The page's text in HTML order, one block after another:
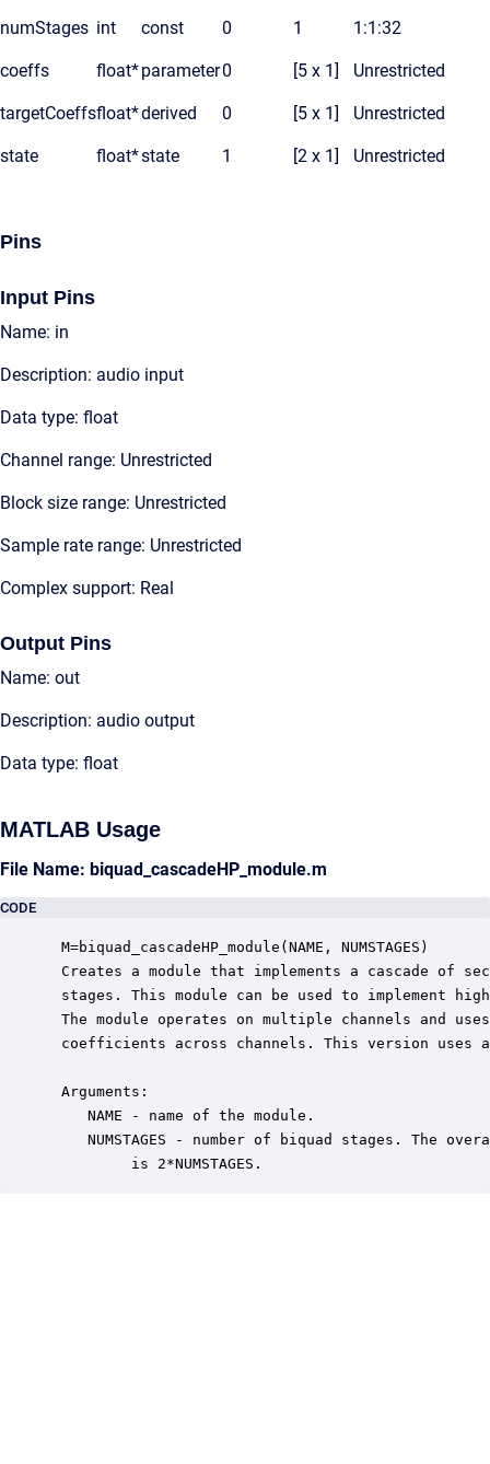
numStages int const 0 1 1:1:32
coeffs float*parameter0 [5 x 1] Unrestricted
targetCoeffsfloat*derived 0 [5 x 1] Unrestricted
state float*state 1 [2 x 1] Unrestricted
Pins
Input Pins
Name: in
Description: audio input
Data type: float
Channel range: Unrestricted
Block size range: Unrestricted
Sample rate range: Unrestricted
Complex support: Real
Output Pins
Name: out
Description: audio output
Data type: float
MATLAB Usage
File Name: biquad_cascadeHP_module.m
CODE
M=biquad_cascadeHP_module(NAME, NUMSTAGES)
Creates a module that implements a cascade of
stages. This module can be used to implement
The module operates on multiple channels and
coefficients across channels. This version uses
Arguments:
    NAME - name of the module.
NUMSTAGES - number of biquad stages. The
         is 2*NUMSTAGES.